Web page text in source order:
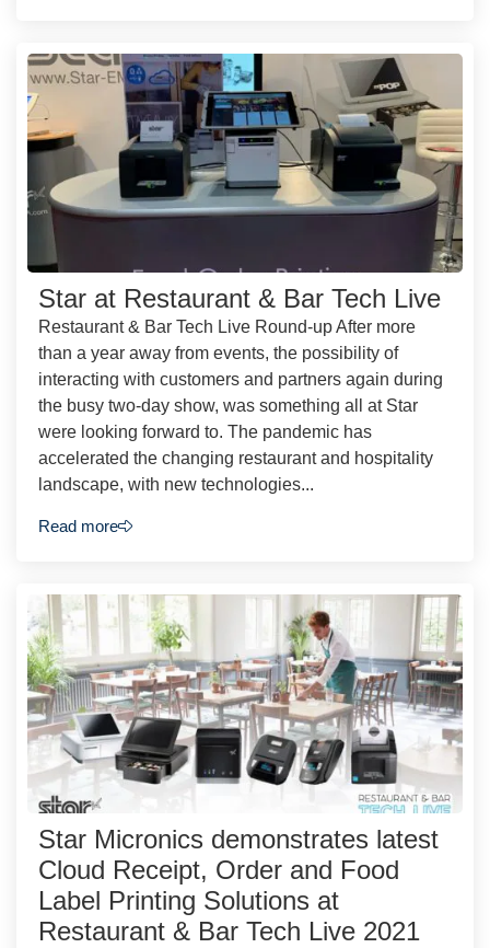
Star at Restaurant & Bar Tech Live
Restaurant & Bar Tech Live Round-up After more
than a year away from events, the possibility of
interacting with customers and partners again during
the busy two-day show, was something all at Star
were looking forward to. The pandemic has
accelerated the changing restaurant and hospitality
landscape, with new technologies...
Read more
Star Micronics demonstrates latest
Cloud Receipt, Order and Food
Label Printing Solutions at
Restaurant & Bar Tech Live 2021